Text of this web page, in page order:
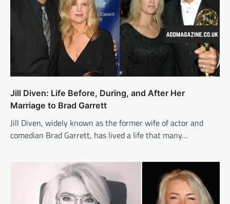
Jill Diven: Life Before, During, and After Her
Marriage to Brad Garrett
Jill Diven, widely known as the former wife of actor and
comedian Brad Garrett, has lived a life that many…